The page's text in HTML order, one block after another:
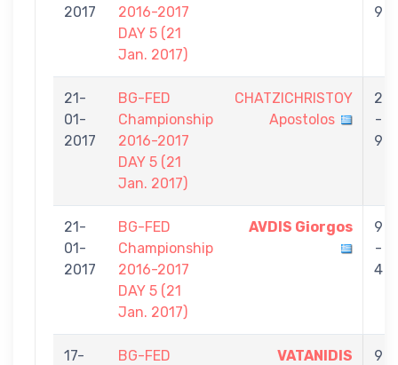
2017
2016-2017
DAY 5 (21
Jan. 2017)
9
21-
01-
2017
BG-FED
Championship
2016-2017
DAY 5 (21
Jan. 2017)
CHATZICHRISTOY
Apostolos
2
-
9
21-
01-
2017
BG-FED
Championship
2016-2017
DAY 5 (21
Jan. 2017)
AVDIS Giorgos
9
-
4
17-
BG-FED
VATANIDIS
9